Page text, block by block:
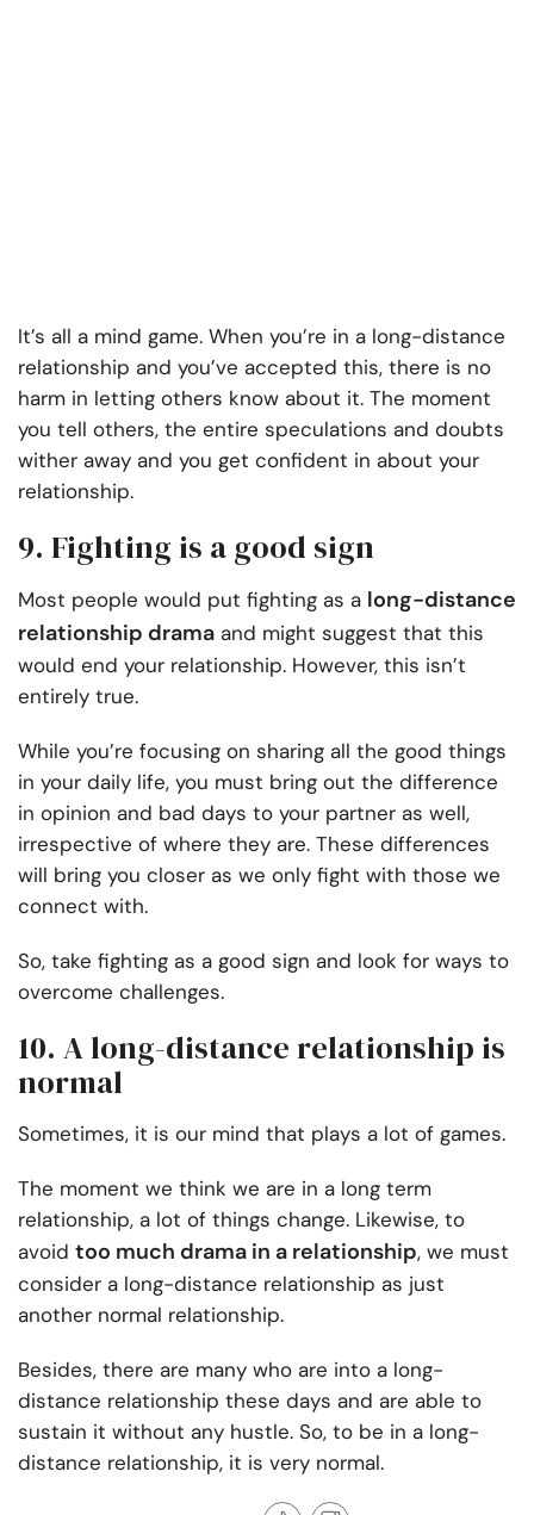
It’s all a mind game. When you’re in a long-distance
relationship and you’ve accepted this, there is no
harm in letting others know about it. The moment
you tell others, the entire speculations and doubts
wither away and you get confident in about your
relationship.
9. Fighting is a good sign
Most people would put fighting as a long-distance
relationship drama and might suggest that this
would end your relationship. However, this isn’t
entirely true.
While you’re focusing on sharing all the good things
in your daily life, you must bring out the difference
in opinion and bad days to your partner as well,
irrespective of where they are. These differences
will bring you closer as we only fight with those we
connect with.
So, take fighting as a good sign and look for ways to
overcome challenges.
10. A long-distance relationship is
normal
Sometimes, it is our mind that plays a lot of games.
The moment we think we are in a long term
relationship, a lot of things change. Likewise, to
avoid too much drama in a relationship, we must
consider a long-distance relationship as just
another normal relationship.
Besides, there are many who are into a long-
distance relationship these days and are able to
sustain it without any hustle. So, to be in a long-
distance relationship, it is very normal.